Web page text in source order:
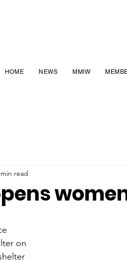
HOME NEWS MMIW
read
on